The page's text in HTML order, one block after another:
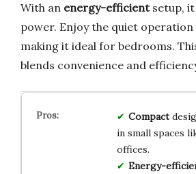
With an energy-efficientsetup, it
power. Enjoy the quiet operation
making it ideal for bedrooms.
blends convenience and
Compact
in small spaces
offices.
Energy-